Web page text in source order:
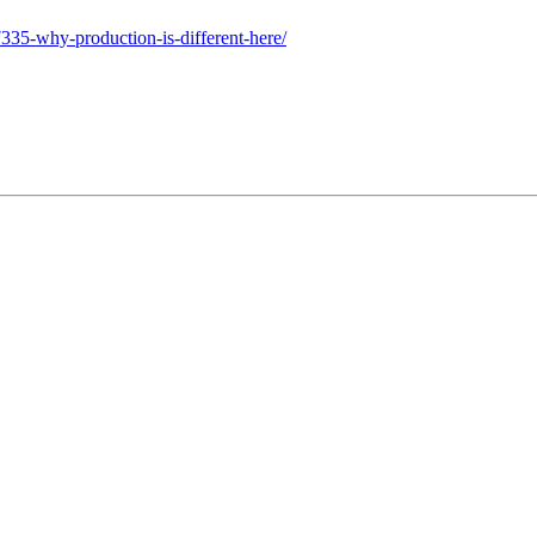
why-production-is-different-here/